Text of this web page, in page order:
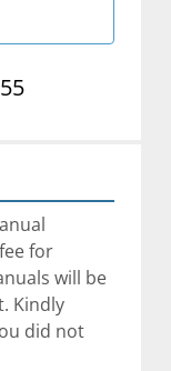
for
will be
Kindly
did not